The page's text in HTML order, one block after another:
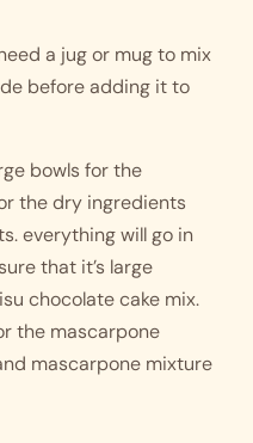
a jug or mug to mix
before adding it to
bowls for the
the dry ingredients
everything will go in
that it’s large
chocolate cake mix.
the mascarpone
mascarpone mixture